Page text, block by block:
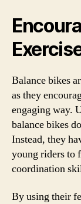
Balance bikes
as they
engaging way.
balance bikes
Instead, they
young riders to
coordination
By using their